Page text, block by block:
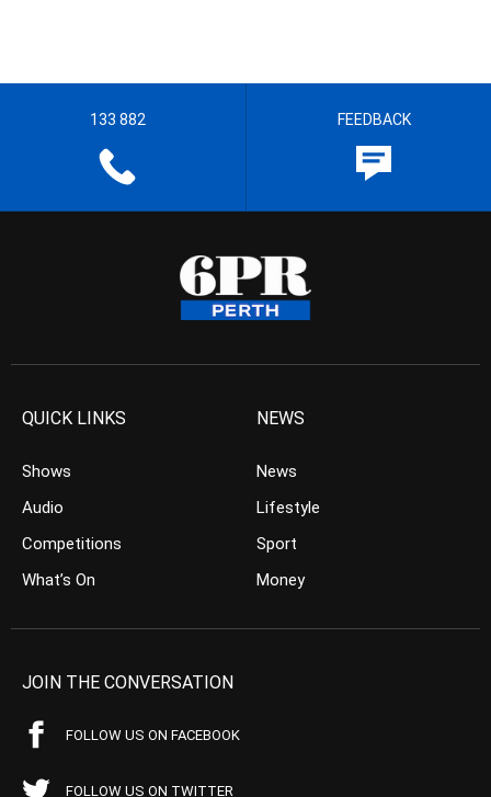
133 882 FEEDBACK
QUICK LINKS
Shows
Audio
Competitions
What’s On
NEWS
News
Lifestyle
Sport
Money
JOIN THE CONVERSATION
FOLLOW US ON FACEBOOK
FOLLOW US ON TWITTER